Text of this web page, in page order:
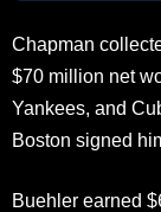
Chapman
$70 million net
Yankees, and
Boston signed
Buehler earned